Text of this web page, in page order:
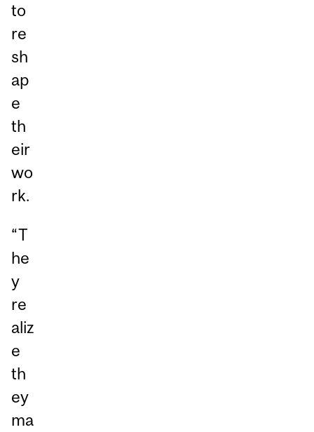
to
re
sh
ap
e
th
eir
wo
rk.
“T
he
y
re
aliz
e
th
ey
ma